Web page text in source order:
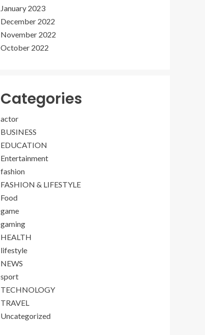
January 2023
December 2022
November 2022
October 2022
Categories
actor
BUSINESS
EDUCATION
Entertainment
fashion
FASHION & LIFESTYLE
Food
game
gaming
HEALTH
lifestyle
NEWS
sport
TECHNOLOGY
TRAVEL
Uncategorized